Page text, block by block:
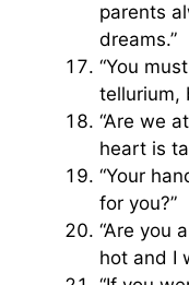
parents
dreams.”
“You
tellurium,
“Are we
heart is
“Your
for you?”
“Are you
hot and I